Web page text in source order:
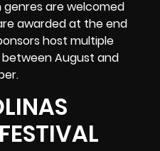
genres are welcomed
awarded at the end
host multiple
August and